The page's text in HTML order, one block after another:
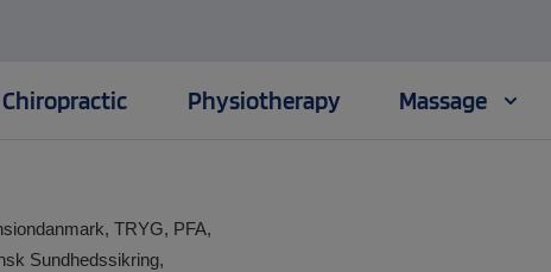
Chiropractic Physiotherapy Massage
TRYG, PFA,
Sundhedssikring,